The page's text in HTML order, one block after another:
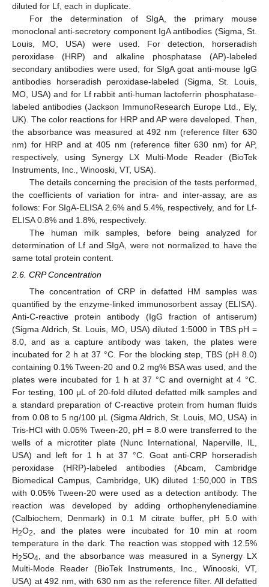
diluted for Lf, each in duplicate.
For the determination of SIgA, the primary mouse
monoclonal anti-secretory component IgA antibodies (Sigma, St.
Louis, MO, USA) were used. For detection, horseradish
peroxidase (HRP) and alkaline phosphatase (AP)-labeled
secondary antibodies were used, for SIgA goat anti-mouse IgG
antibodies horseradish peroxidase-labeled (Sigma, St. Louis,
MO, USA) and for Lf rabbit anti-human lactoferrin phosphatase-
labeled antibodies (Jackson ImmunoResearch Europe Ltd., Ely,
UK). The color reactions for HRP and AP were developed. Then,
the absorbance was measured at 492 nm (reference filter 630
nm) for HRP and at 405 nm (reference filter 630 nm) for AP,
respectively, using Synergy LX Multi-Mode Reader (BioTek
Instruments, Inc., Winooski, VT, USA).
The details concerning the precision of the tests performed,
the coefficients of variation for intra- and inter-assay, are as
follows: For SIgA-ELISA 2.6% and 5.4%, respectively, and for Lf-
ELISA 0.8% and 1.8%, respectively.
The human milk samples, before being analyzed for
determination of Lf and SIgA, were not normalized to have the
same total protein content.
2.6. CRP Concentration
The concentration of CRP in defatted HM samples was
quantified by the enzyme-linked immunosorbent assay (ELISA).
Anti-C-reactive protein antibody (IgG fraction of antiserum)
(Sigma Aldrich, St. Louis, MO, USA) diluted 1:5000 in TBS pH =
8.0, and as a capture antibody was taken, the plates were
incubated for 2 h at 37 °C. For the blocking step, TBS (pH 8.0)
containing 0.1% Tween-20 and 0.2 mg% BSA was used, and the
plates were incubated for 1 h at 37 °C and overnight at 4 °C.
For testing, 100 μL of 20-fold diluted defatted milk samples and
a standard preparation of C-reactive protein from human fluids
from 0.08 to 5 ng/100 μL (Sigma Aldrich, St. Louis, MO, USA) in
Tris-HCl with 0.05% Tween-20, pH = 8.0 were transferred to the
wells of a microtiter plate (Nunc International, Naperville, IL,
USA) and left for 1 h at 37 °C. Goat anti-CRP horseradish
peroxidase (HRP)-labeled antibodies (Abcam, Cambridge
Biomedical Campus, Cambridge, UK) diluted 1:50,000 in TBS
with 0.05% Tween-20 were used as a detection antibody. The
reaction was developed by adding orthophenylenediamine
(Calbiochem, Denmark) in 0.1 M citrate buffer, pH 5.0 with
H2O2, and the plates were incubated for 10 min at room
temperature in the dark. The reaction was stopped with 12.5%
H2SO4, and the absorbance was measured in a Synergy LX
Multi-Mode Reader (BioTek Instruments, Inc., Winooski, VT,
USA) at 492 nm, with 630 nm as the reference filter. All defatted